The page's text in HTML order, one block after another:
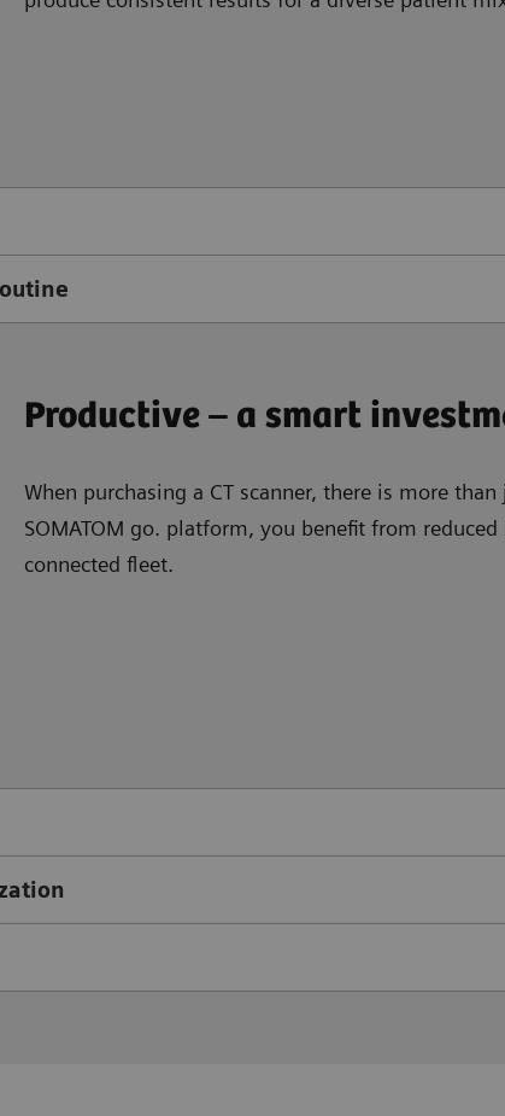
Productive – a smart
When purchasing a CT scanner, there is more
SOMATOM go. platform, you beneﬁt from
connected ﬂeet.